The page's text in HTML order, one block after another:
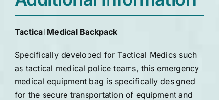
Tactical Medical Backpack
Specifically developed for Tactical Medics such
as tactical medical police teams, this emergency
medical equipment bag is specifically designed
for the secure transportation of equipment and